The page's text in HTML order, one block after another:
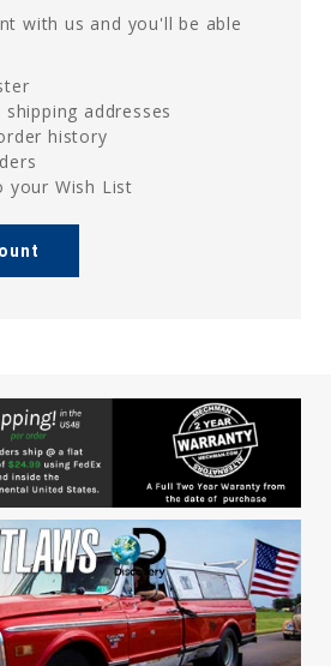
with us and you'll be able
addresses
history
your Wish List